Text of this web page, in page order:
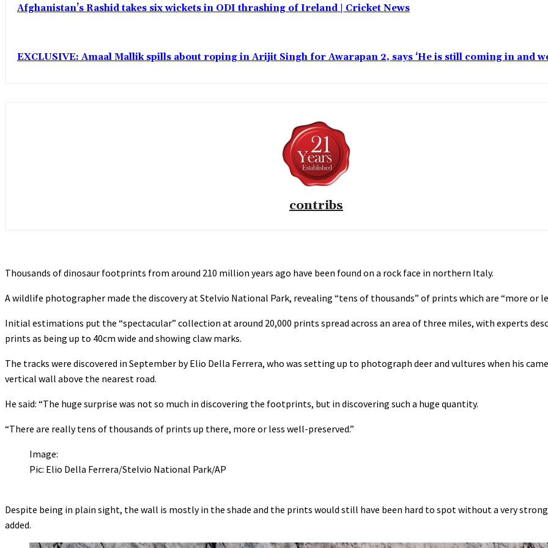
Afghanistan’s Rashid takes six wickets in ODI thrashing of Ireland | Cricket News
EXCLUSIVE: Amaal Mallik spills about roping in Arijit Singh for Awarapan 2, says ‘He is still coming in and
contribs
Thousands of dinosaur footprints from around 210 million years ago have been found on a rock face in northern Italy.
A wildlife photographer made the discovery at Stelvio National Park, revealing “tens of thousands” of prints which are “more or
Initial estimations put the “spectacular” collection at around 20,000 prints spread across an area of three miles, with experts
prints as being up to 40cm wide and showing claw marks.
The tracks were discovered in September by Elio Della Ferrera, who was setting up to photograph deer and vultures when his
vertical wall above the nearest road.
He said: “The huge surprise was not so much in discovering the footprints, but in discovering such a huge quantity.
“There are really tens of thousands of prints up there, more or less well-preserved.”
Image:
Pic: Elio Della Ferrera/Stelvio National Park/AP
Despite being in plain sight, the wall is mostly in the shade and the prints would still have been hard to spot without a very
added.